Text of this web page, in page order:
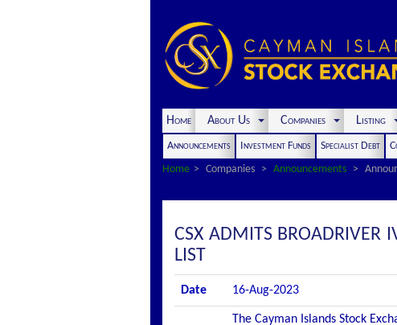
Home About Us Companies Listing
Announcements Investment Funds Specialist Debt
Home
Companies Announcements
CSX ADMITS BROADRIVER
LIST
Date 16-Aug-2023
The Cayman Islands Stock